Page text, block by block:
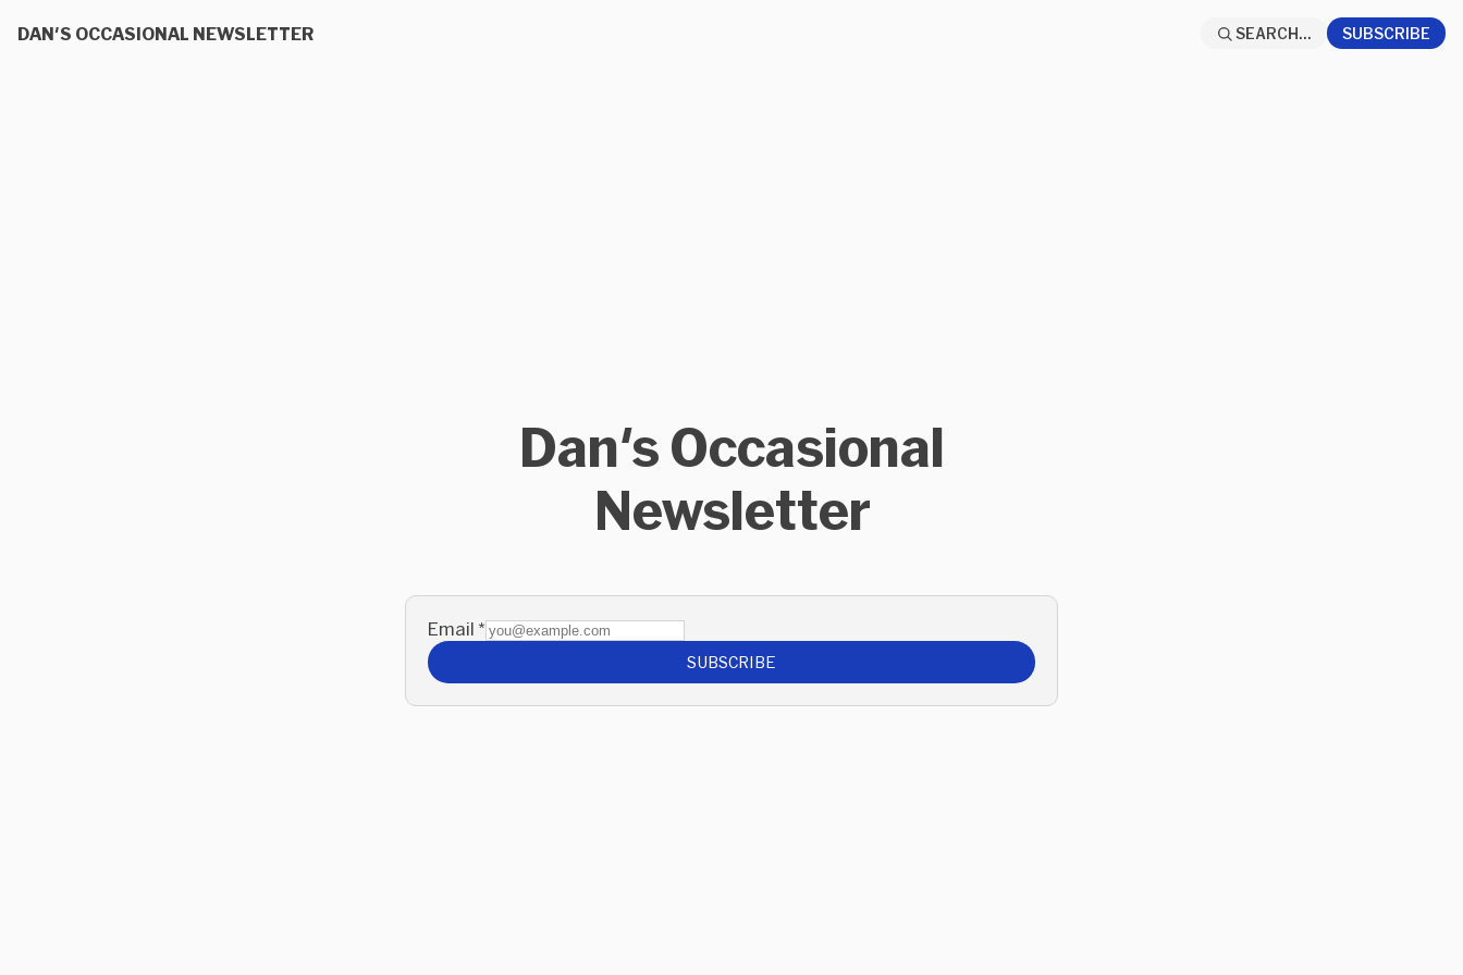
DAN'S OCCASIONAL NEWSLETTER SEARCH... SUBSCRIBE
Dan's Occasional
Newsletter
Email *
SUBSCRIBE